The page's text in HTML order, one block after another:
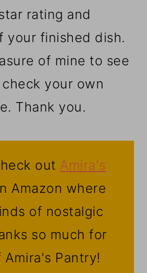
star rating and
your finished dish.
of mine to see
your own
Thank you.
out Amira's
Amazon where
of nostalgic
so much for
Pantry!